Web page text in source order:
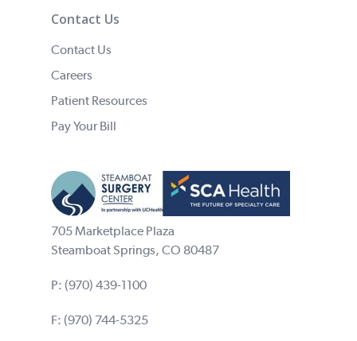
Contact Us
Contact Us
Careers
Patient Resources
Pay Your Bill
705 Marketplace Plaza
Steamboat Springs, CO 80487
P: (970) 439-1100
F: (970) 744-5325